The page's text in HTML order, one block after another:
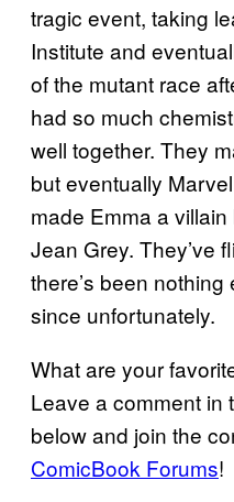
tragic event, taking
Institute and
of the mutant race
had so much
well together. They
but eventually
made Emma a
Jean Grey. They’ve
there’s been
since unfortunately.
What are your
Leave a comment in
below and join the
ComicBook Forums!